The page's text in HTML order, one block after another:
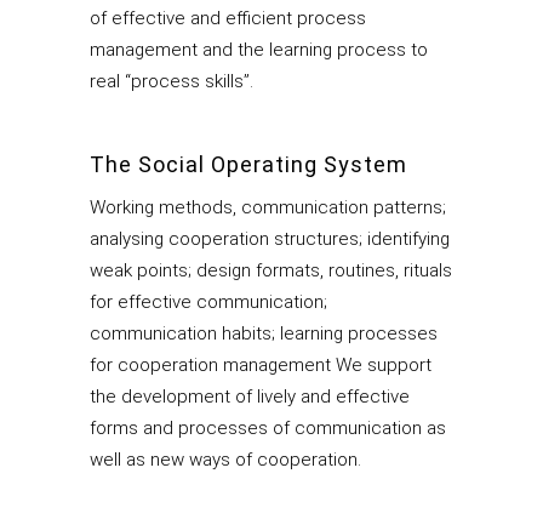
of effective and efficient process
management and the learning process to
real “process skills”.
The Social Operating System
Working methods, communication patterns;
analysing cooperation structures; identifying
weak points; design formats, routines, rituals
for effective communication;
communication habits; learning processes
for cooperation management We support
the development of lively and effective
forms and processes of communication as
well as new ways of cooperation.